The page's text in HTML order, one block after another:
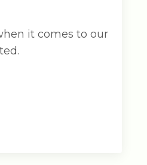
it comes to our